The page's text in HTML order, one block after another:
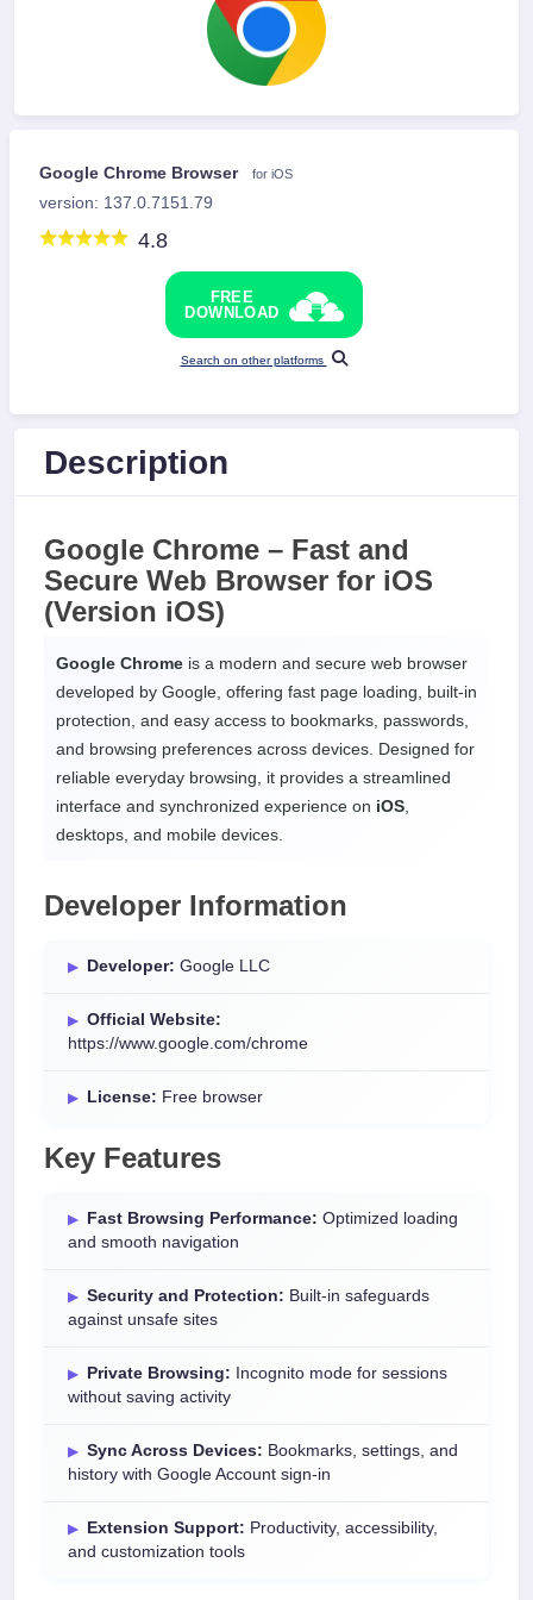
Google Chrome Browser for iOS
version: 137.0.7151.79
4.8
FREE
DOWNLOAD
Search on other platforms
Description
Google Chrome – Fast and
Secure Web Browser for iOS
(Version iOS)
Google Chrome is a modern and secure web browser
developed by Google, offering fast page loading, built-in
protection, and easy access to bookmarks, passwords,
and browsing preferences across devices. Designed for
reliable everyday browsing, it provides a streamlined
interface and synchronized experience on iOS
desktops, and mobile devices.
Developer Information
Developer: Google LLC
Official Website:
https://www.google.com/chrome
License: Free browser
Key Features
Fast Browsing Performance: Optimized loading
and smooth navigation
Security and Protection: Built-in safeguards
against unsafe sites
Private Browsing: Incognito mode for sessions
without saving activity
Sync Across Devices: Bookmarks, settings, and
history with Google Account sign-in
Extension Support: Productivity, accessibility,
and customization tools